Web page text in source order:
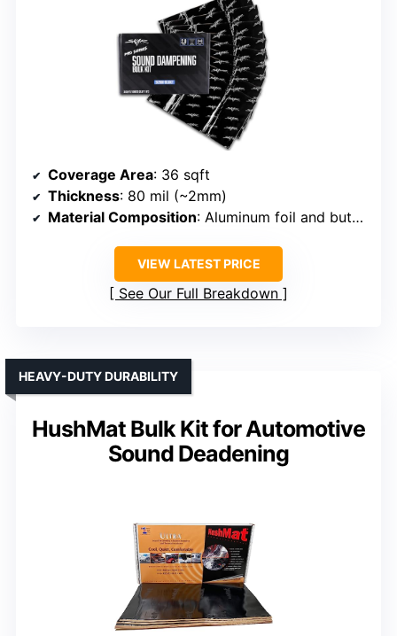
Coverage Area: 36 sqft
Thickness: 80 mil (~2mm)
Material Composition: Aluminum foil and butyl rubber
VIEW LATEST PRICE
See Our Full Breakdown
HushMat Bulk Kit for Automotive
Sound Deadening
HEAVY-DUTY DURABILITY